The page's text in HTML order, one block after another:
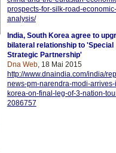
prospects-for-silk-road-
analysis/
India, South Korea agree to
bilateral relationship to 'Special
Strategic Partnership'
Dna Web, 18 Mai 2015
http://www.dnaindia.com/india/
news-pm-narendra-modi-
korea-on-final-leg-of-3-nation-
2086757